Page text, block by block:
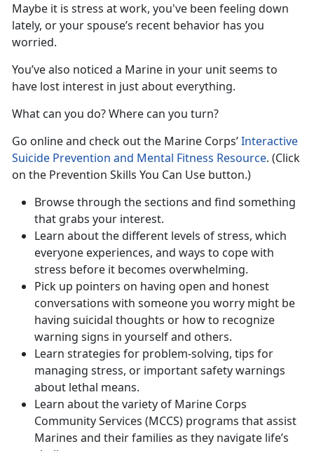
Maybe it is stress at work, you've been feeling down
lately, or your spouse’s recent behavior has you
worried.
You’ve also noticed a Marine in your unit seems to
have lost interest in just about everything.
What can you do? Where can you turn?
Go online and check out the Marine Corps’Interactive
Suicide Prevention and Mental Fitness Resource. (Click
on the Prevention Skills You Can Use button.)
Browse through the sections and find something
that grabs your interest.
Learn about the different levels of stress, which
everyone experiences, and ways to cope with
stress before it becomes overwhelming.
Pick up pointers on having open and honest
conversations with someone you worry might be
having suicidal thoughts or how to recognize
warning signs in yourself and others.
Learn strategies for problem-solving, tips for
managing stress, or important safety warnings
about lethal means.
Learn about the variety of Marine Corps
Community Services (MCCS) programs that assist
Marines and their families as they navigate life’s